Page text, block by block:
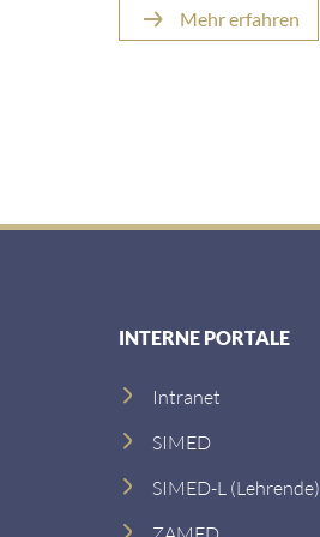
Mehr erfahren
INTERNE PORTALE
Intranet
SIMED
SIMED-L (Lehrende)